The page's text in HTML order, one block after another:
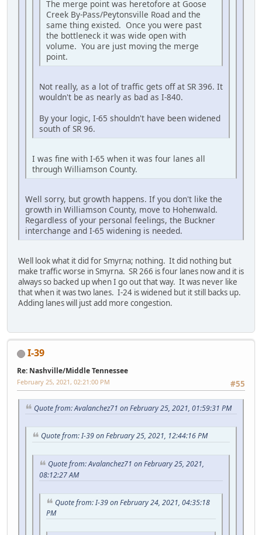
The merge point was heretofore at Goose
Creek By-Pass/Peytonsville Road and the
same thing existed. Once you were past
the bottleneck it was wide open with
volume. You are just moving the merge
point.
Not really, as a lot of traffic gets off at SR 396. It
wouldn't be as nearly as bad as I-840.
By your logic, I-65 shouldn't have been widened
south of SR 96.
I was fine with I-65 when it was four lanes all
through Williamson County.
Well sorry, but growth happens. If you don't like the
growth in Williamson County, move to Hohenwald.
Regardless of your personal feelings, the Buckner
interchange and I-65 widening is needed.
Well look what it did for Smyrna; nothing. It did nothing but
make traffic worse in Smyrna. SR 266 is four lanes now and it is
always so backed up when I go out that way. It was never like
that when it was two lanes. I-24 is widened but it still backs up.
Adding lanes will just add more congestion.
I-39
Re: Nashville/Middle Tennessee
#55
February 25, 2021, 02:21:00 PM
Quote from: Avalanchez71 on February 25, 2021, 01:59:31 PM
Quote from: I-39 on February 25, 2021, 12:44:16 PM
Quote from: Avalanchez71 on February 25, 2021,
08:12:27 AM
Quote from: I-39 on February 24, 2021, 04:35:18
PM